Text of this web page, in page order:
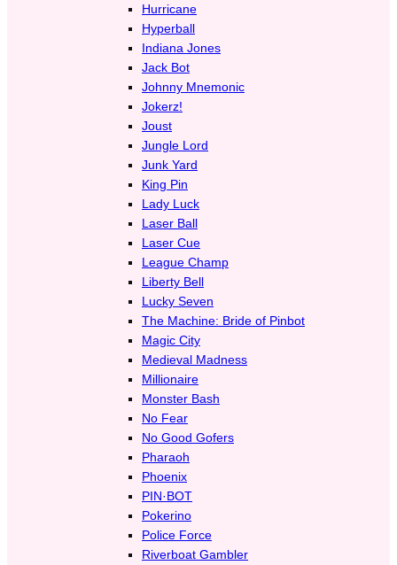
Hurricane
Hyperball
Indiana Jones
Jack Bot
Johnny Mnemonic
Jokerz!
Joust
Jungle Lord
Junk Yard
King Pin
Lady Luck
Laser Ball
Laser Cue
League Champ
Liberty Bell
Lucky Seven
The Machine: Bride of Pinbot
Magic City
Medieval Madness
Millionaire
Monster Bash
No Fear
No Good Gofers
Pharaoh
Phoenix
PIN·BOT
Pokerino
Police Force
Riverboat Gambler